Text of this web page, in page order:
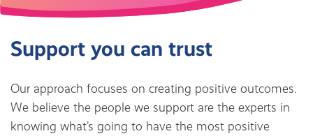
Support you can trust
Our approach focuses on creating positive outcomes.
We believe the people we support are the experts in
knowing what’s going to have the most positive